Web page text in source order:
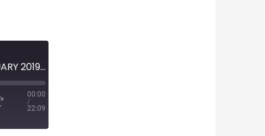
MINI-EPISODE #1094 – FEBRUARY 2019 – 2019 NASCAR PREVIEW
00:00
/
22:09